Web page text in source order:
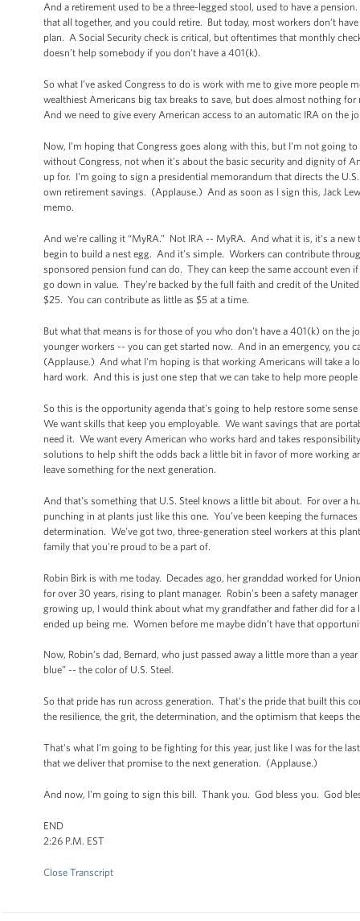
And a retirement used to be a three-legged stool, used to have a
that all together, and you could retire. But today, most workers don’t
plan. A Social Security check is critical, but oftentimes that monthly
doesn’t help somebody if you don't have a 401(k).
So what I’ve asked Congress to do is work with me to give more
wealthiest Americans big tax breaks to save, but does almost nothing
And we need to give every American access to an automatic IRA on the
Now, I’m hoping that Congress goes along with this, but I'm not going
without Congress, not when it’s about the basic security and dignity of
up for. I'm going to sign a presidential memorandum that directs the
own retirement savings. (Applause.) And as soon as I sign this, Jack
memo.
And we're calling it “MyRA.” Not IRA -- MyRA. And what it is, it's a
begin to build a nest egg. And it’s simple. Workers can contribute
sponsored pension fund can do. They can keep the same account even
go down in value. They’re backed by the full faith and credit of the
$25. You can contribute as little as $5 at a time.
But what that means is for those of you who don't have a 401(k) on the
younger workers -- you can get started now. And in an emergency,
(Applause.) And what I'm hoping is that working Americans will take a
hard work. And this is just one step that we can take to help more
So this is the opportunity agenda that's going to help restore some
We want skills that keep you employable. We want savings that are
need it. We want every American who works hard and takes
solutions to help shift the odds back a little bit in favor of more working
leave something for the next generation.
And that's something that U.S. Steel knows a little bit about. For over a
punching in at plants just like this one. You’ve been keeping the
determination. We've got two, three-generation steel workers at this
family that you're proud to be a part of.
Robin Birk is with me today. Decades ago, her granddad worked for
for over 30 years, rising to plant manager. Robin’s been a safety
growing up, I would think about what my grandfather and father did for
ended up being me. Women before me maybe didn’t have that
Now, Robin’s dad, Bernard, who just passed away a little more than a
blue” -- the color of U.S. Steel.
So that pride has run across generation. That's the pride that built this
the resilience, the grit, the determination, and the optimism that keeps
That's what I'm going to be fighting for this year, just like I was for the
that we deliver that promise to the next generation. (Applause.)
And now, I'm going to sign this bill. Thank you. God bless you. God
END
2:26 P.M. EST
Close Transcript